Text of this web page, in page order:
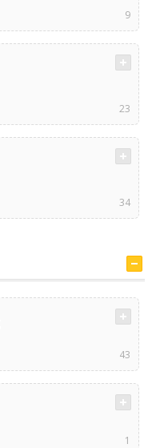
9
23
34
43
1